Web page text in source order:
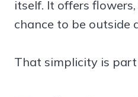
itself. It offers
chance to be outside
That simplicity is